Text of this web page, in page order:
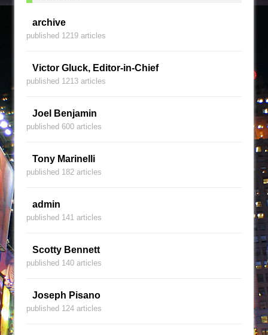
archive
published 1219 articles
Victor Gluck, Editor-in-Chief
published 1213 articles
Joel Benjamin
published 600 articles
Tony Marinelli
published 182 articles
admin
published 141 articles
Scotty Bennett
published 140 articles
Joseph Pisano
published 124 articles